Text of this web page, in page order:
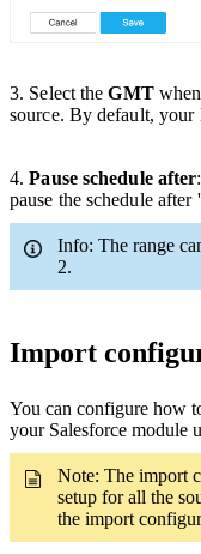
3. Select theGMTwhen
source. By default, your
4. Pause schedule after:
pause the schedule
Info: The range
2.
Import
You can configure how
your Salesforce module
Note: The import
setup for all the
the import